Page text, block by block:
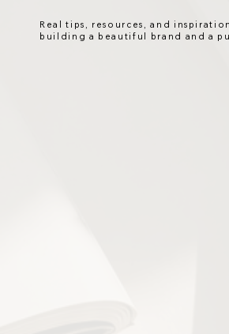
Real tips, resources, and
building a beautiful brand and a